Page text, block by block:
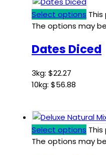
Select options
The options may
Dates Diced
3kg: $22.27
10kg: $56.88
Select options
The options may